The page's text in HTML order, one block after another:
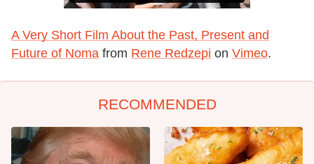
A Very Short Film About the Past, Present and
Future of Noma from Rene Redzepi on Vimeo.
RECOMMENDED